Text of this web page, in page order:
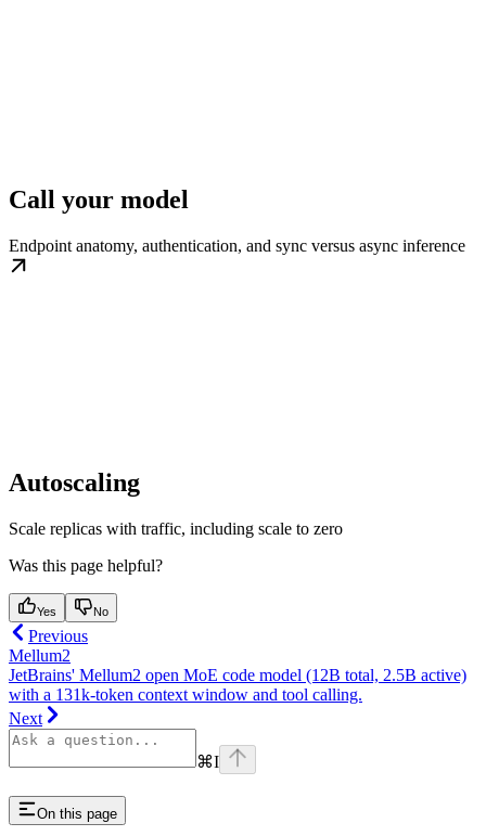
Call your model
Endpoint anatomy, authentication, and sync versus async inference
Autoscaling
Scale replicas with traffic, including scale to zero
Was this page helpful?
Yes No
Previous
Mellum2
JetBrains' Mellum2 open MoE code model (12B total, 2.5B active)
with a 131k-token context window and tool calling.
Next
⌘I
On this page